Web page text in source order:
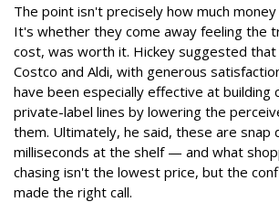
The point isn't precisely how much
It's whether they come away feeling the
cost, was worth it. Hickey suggested
Costco and Aldi, with generous
have been especially effective at building
private-label lines by lowering the
them. Ultimately, he said, these are snap
milliseconds at the shelf — and what
chasing isn't the lowest price, but the
made the right call.